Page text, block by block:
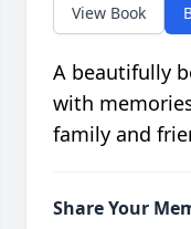
View Book
A beautifully
with
family and
Share Your